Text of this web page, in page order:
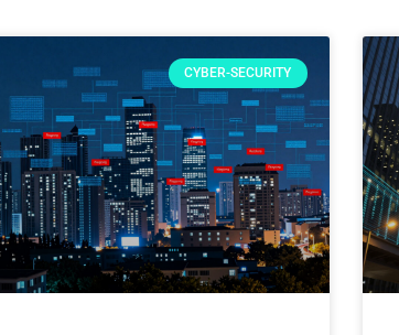
CYBER-SECURITY